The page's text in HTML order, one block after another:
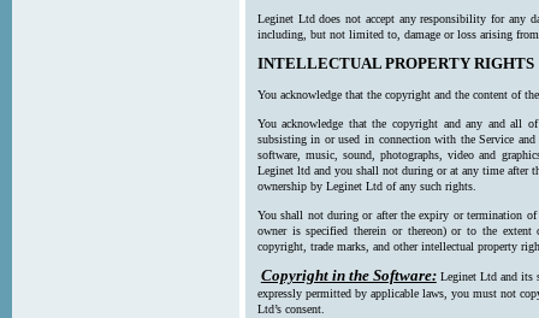
Leginet Ltd does not accept any responsibility for any
including, but not limited to, damage or loss arising
INTELLECTUAL PROPERTY RIGHTS
You acknowledge that the copyright and the content of
You acknowledge that the copyright and any and all
subsisting in or used in connection with the Service
software, music, sound, photographs, video and
Leginet ltd and you shall not during or at any time after
ownership by Leginet Ltd of any such rights.
You shall not during or after the expiry or termination
owner is specified therein or thereon) or to the
copyright, trade marks, and other intellectual property
Copyright in the Software: Leginet Ltd and its
expressly permitted by applicable laws, you must not
Ltd’s consent.